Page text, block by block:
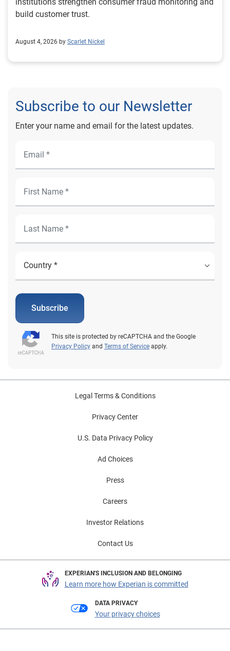
build customer trust.
August 4, 2026 by Scarlet Nickel
Subscribe to our Newsletter
Enter your name and email for the latest updates.
Subscribe
This site is protected by reCAPTCHA and the Google
Privacy Policy and Terms of Service apply.
Legal Terms & Conditions
Privacy Center
U.S. Data Privacy Policy
Ad Choices
Press
Careers
Investor Relations
Contact Us
EXPERIAN'S INCLUSION AND BELONGING
Learn more how Experian is committed
DATA PRIVACY
Your privacy choices